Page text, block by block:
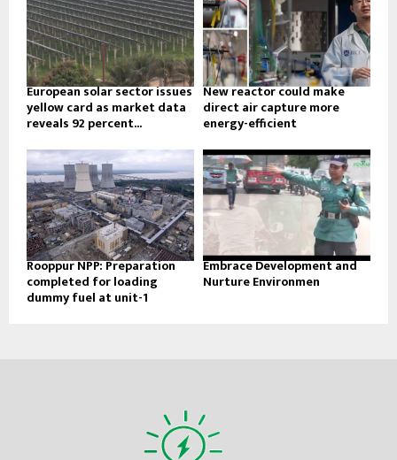
European solar sector issues
yellow card as market data
reveals 92 percent...
New reactor could make
direct air capture more
energy-efficient
Rooppur NPP: Preparation
completed for loading
dummy fuel at unit-1
Embrace Development and
Nurture Environmen